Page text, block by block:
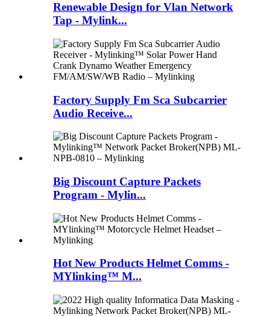
Renewable Design for Vlan Network
Tap - Mylink...
Factory Supply Fm Sca Subcarrier
Audio Receive...
Big Discount Capture Packets
Program - Mylin...
Hot New Products Helmet Comms -
MYlinking™ M...